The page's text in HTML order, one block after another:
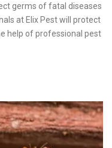
germs of fatal diseases
at Elix Pest will protect
help of professional pest